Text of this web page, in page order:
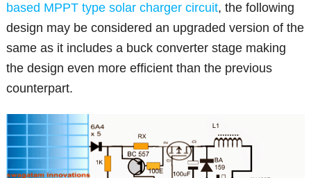
based MPPT type solar charger circuit, the following
design may be considered an upgraded version of the
same as it includes a buck converter stage making
the design even more efficient than the previous
counterpart.